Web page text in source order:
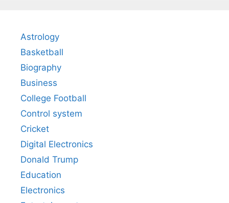
Astrology
Basketball
Biography
Business
College Football
Control system
Cricket
Digital Electronics
Donald Trump
Education
Electronics